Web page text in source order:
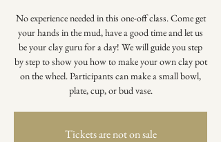
No experience needed in this one-off class. Come get
your hands in the mud, have a good time and let us
be your clay guru for a day! We will guide you step
by step to show you how to make your own clay pot
on the wheel. Participants can make a small bowl,
plate, cup, or bud vase.
Tickets are not on sale